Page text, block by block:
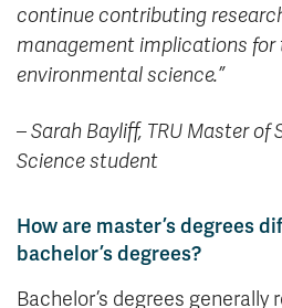
continue contributing
management implications for
environmental science.”
– Sarah Bayliff, TRU Master of
Science student
How are master’s degrees
bachelor’s degrees?
Bachelor’s degrees generally